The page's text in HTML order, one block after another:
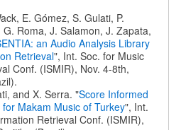
E. Gómez, S. Gulati, P.
Roma, J. Salamon, J. Zapata,
an Audio Analysis Library
Retrieval", Int. Soc. for Music
Conf. (ISMIR), Nov. 4-8th,
and X. Serra. "Score Informed
Makam Music of Turkey", Int.
Retrieval Conf. (ISMIR),